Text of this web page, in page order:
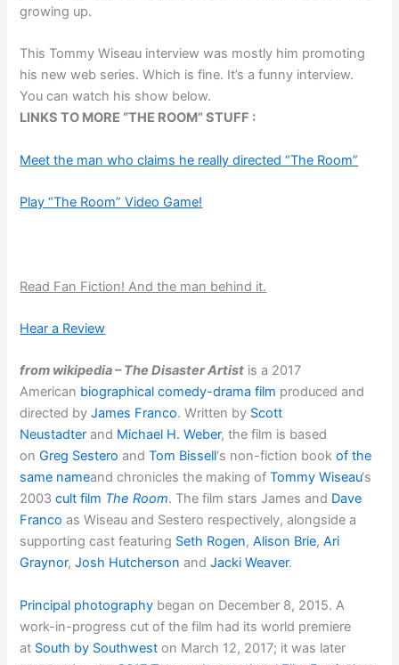
growing up.
This Tommy Wiseau interview was mostly him promoting
his new web series. Which is fine. It’s a funny interview.
You can watch his show below.
LINKS TO MORE “THE ROOM” STUFF :
Meet the man who claims he really directed “The Room”
Play “The Room” Video Game!
Read Fan Fiction! And the man behind it.
Hear a Review
from wikipedia – The Disaster Artist is a 2017
American biographical comedy-drama film produced and
directed byJames Franco. Written by Scott
Neustadter and Michael H. Weber, the film is based
onGreg Sestero andTom Bissell‘s non-fiction bookof the
same nameand chronicles the making ofTommy Wiseau‘s
2003cult film The Room. The film stars James and Dave
Franco as Wiseau and Sestero respectively, alongside a
supporting cast featuring Seth Rogen,Alison Brie,Ari
Graynor,Josh Hutcherson andJacki Weaver.
Principal photography began on December 8, 2015. A
work-in-progress cut of the film had its world premiere
at South by Southwest on March 12, 2017; it was later